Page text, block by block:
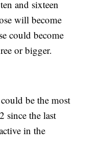
and sixteen
will become
could become
or bigger.
be the most
since the last
in the